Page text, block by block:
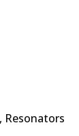
Resonators